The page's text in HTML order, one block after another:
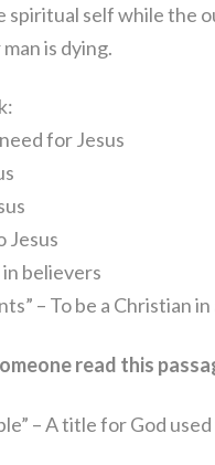
spiritual self while the
is dying.
for Jesus
Jesus
in believers
– To be a Christian
read this
– A title for God